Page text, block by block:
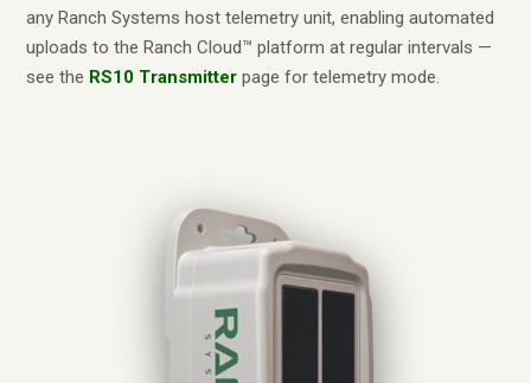
any Ranch Systems host telemetry unit, enabling automated
uploads to the Ranch Cloud™ platform at regular intervals —
see the RS10 Transmitter page for telemetry mode.